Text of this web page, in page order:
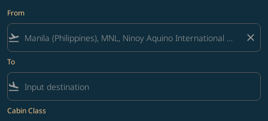
From
flight_takeoff close
To
flight_land
Cabin Class